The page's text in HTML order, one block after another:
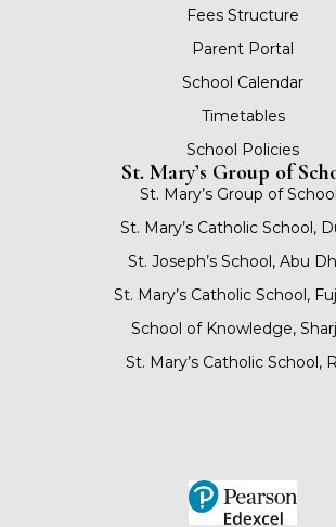
Fees Structure
Parent Portal
School Calendar
Timetables
School Policies
St. Mary’s Group of
St. Mary’s Group of
St. Mary’s Catholic School,
St. Joseph’s School, Abu
St. Mary’s Catholic School,
School of Knowledge,
St. Mary’s Catholic School,